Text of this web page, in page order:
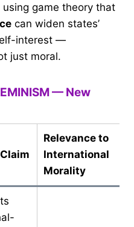
using game theory that
can widen states’
interest —
just moral.
— New
Relevance to
International
Morality